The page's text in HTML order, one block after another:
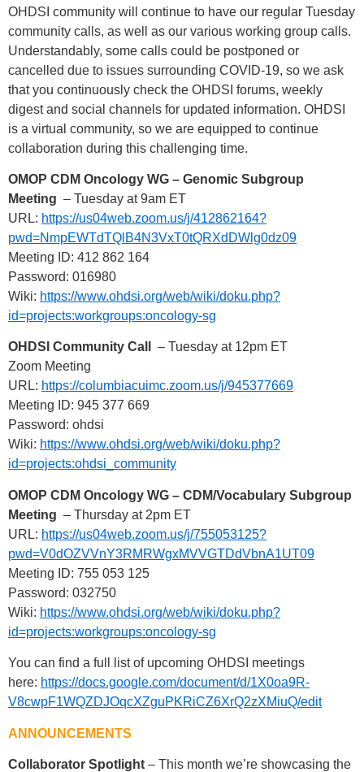
OHDSI community will continue to have our regular Tuesday
community calls, as well as our various working group calls.
Understandably, some calls could be postponed or
cancelled due to issues surrounding COVID-19, so we ask
that you continuously check the OHDSI forums, weekly
digest and social channels for updated information. OHDSI
is a virtual community, so we are equipped to continue
collaboration during this challenging time.
OMOP CDM Oncology WG – Genomic Subgroup
Meeting – Tuesday at 9am ET
URL: https://us04web.zoom.us/j/412862164?
pwd=NmpEWTdTQlB4N3VxT0tQRXdDWlg0dz09
Meeting ID: 412 862 164
Password: 016980
Wiki: https://www.ohdsi.org/web/wiki/doku.php?
id=projects:workgroups:oncology-sg
OHDSI Community Call
– Tuesday at 12pm ET
Zoom Meeting
URL: https://columbiacuimc.zoom.us/j/945377669
Meeting ID: 945 377 669
Password: ohdsi
Wiki: https://www.ohdsi.org/web/wiki/doku.php?
id=projects:ohdsi_community
OMOP CDM Oncology WG – CDM/Vocabulary Subgroup
Meeting – Thursday at 2pm ET
URL: https://us04web.zoom.us/j/755053125?
pwd=V0dOZVVnY3RMRWgxMVVGTDdVbnA1UT09
Meeting ID: 755 053 125
Password: 032750
Wiki: https://www.ohdsi.org/web/wiki/doku.php?
id=projects:workgroups:oncology-sg
You can find a full list of upcoming OHDSI meetings
here: https://docs.google.com/document/d/1X0oa9R-
V8cwpF1WQZDJOqcXZguPKRiCZ6XrQ2zXMiuQ/edit
ANNOUNCEMENTS
Collaborator Spotlight – This month we’re showcasing the